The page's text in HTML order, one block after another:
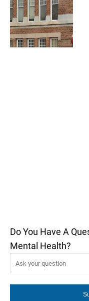
Do You Have A
Mental Health?